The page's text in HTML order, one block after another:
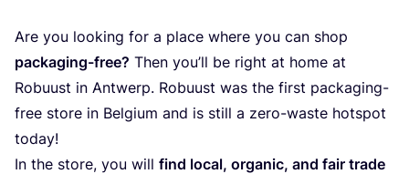
Are you looking for a place where you can shop
packaging-free? Then you’ll be right at home at
Robuust in Antwerp. Robuust was the first packaging-
free store in Belgium and is still a zero-waste hotspot
today!
In the store, you will find local, organic, and fair trade